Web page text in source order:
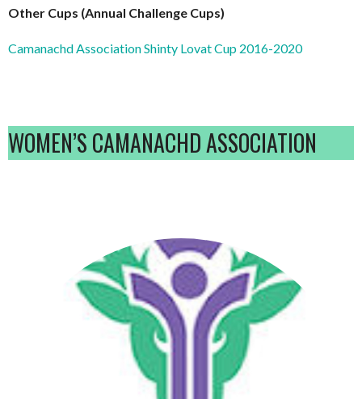
Other Cups (Annual Challenge Cups)
Camanachd Association Shinty Lovat Cup 2016-2020
WOMEN’S CAMANACHD ASSOCIATION